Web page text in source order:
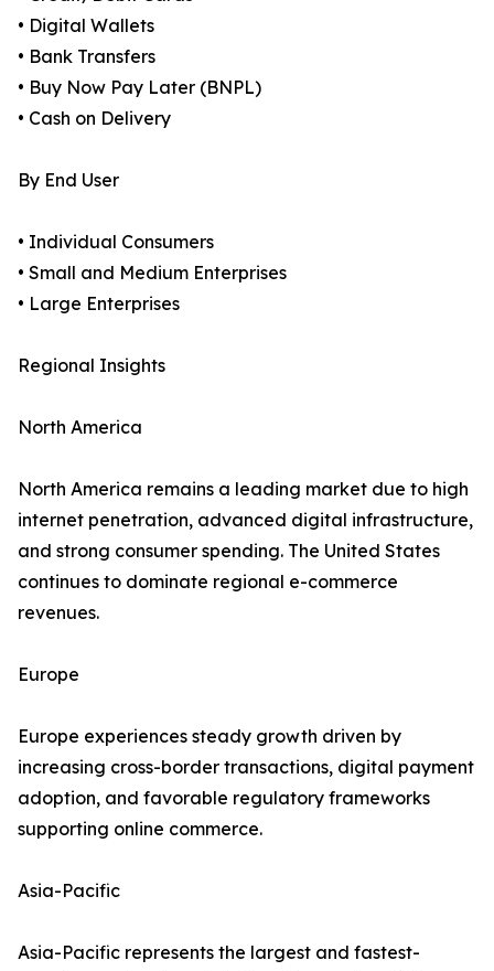
• Digital Wallets
• Bank Transfers
• Buy Now Pay Later (BNPL)
• Cash on Delivery
By End User
• Individual Consumers
• Small and Medium Enterprises
• Large Enterprises
Regional Insights
North America
North America remains a leading market due to high
internet penetration, advanced digital infrastructure,
and strong consumer spending. The United States
continues to dominate regional e-commerce
revenues.
Europe
Europe experiences steady growth driven by
increasing cross-border transactions, digital payment
adoption, and favorable regulatory frameworks
supporting online commerce.
Asia-Pacific
Asia-Pacific represents the largest and fastest-